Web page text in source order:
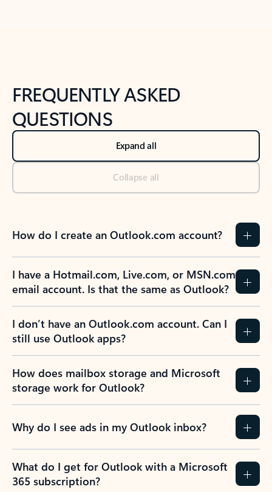
FREQUENTLY ASKED
QUESTIONS
Expand all
Collapse all
How do I create an Outlook.com account?
I have a Hotmail.com, Live.com, or MSN.com
email account. Is that the same as Outlook?
I don’t have an Outlook.com account. Can I
still use Outlook apps?
How does mailbox storage and Microsoft
storage work for Outlook?
Why do I see ads in my Outlook inbox?
What do I get for Outlook with a Microsoft
365 subscription?